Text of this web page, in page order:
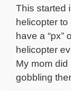
This started
helicopter to
have a “px”
helicopter
My mom
gobbling